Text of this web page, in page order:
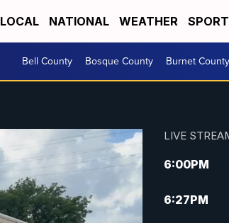
LOCAL NATIONAL WEATHER
Bell County Bosque County Burnet County
LIVE
6:00PM
6:27PM